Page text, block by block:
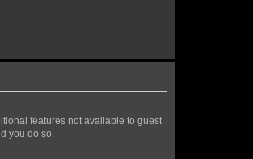
features not available to guest
you do so.